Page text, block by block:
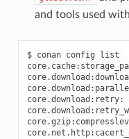
and tools used
$ conan config list
core.cache:storage_path: Absolute path where the packages and database are stored
core.download:download_cache: Define path to a file download cache
core.download:parallel: Number of concurrent threads to download packages
core.download:retry: Number of retries in case of failure when downloading from Conan server
core.download:retry_wait: Seconds to wait between download attempts from Conan server
core.gzip:compresslevel: The Gzip compression level for Conan artifacts (default=9)
core.net.http:cacert_path: Path containing a custom Cacert file
core.net.http:clean_system_proxy: If defined, the proxies system env-vars will be discarded
core.net.http:client_cert: Path or tuple of files containing a client cert (and key)
core.net.http:max_retries: Maximum number of connection retries (requests library)
core.net.http:no_proxy_match: List of urls to skip from proxies configuration
core.net.http:proxies: Dictionary containing the proxy configuration
core.net.http:timeout: Number of seconds without response to timeout (requests library)
core.package_id:config_mode: How the 'config_version' affects binaries. By default 'None'
core.package_id:default_build_mode: By default, 'None'
core.package_id:default_embed_mode: By default, 'full_mode'
core.package_id:default_non_embed_mode: By default, 'minor_mode'
core.package_id:default_python_mode: By default, 'minor_mode'
core.package_id:default_unknown_mode: By default, 'semver_mode'
core.scm:excluded: List of excluded patterns for builtin git dirty checks
core.scm:local_url: By default allows to store local folders as remote url, but not upload them. Use 'allow' for allowing upload and 'block' to completely forbid it
core.sources:download_cache: Folder to store the sources backup
core.sources:download_urls: List of URLs to download backup sources from
core.sources:exclude_urls: URLs which will not be backed up
core.sources:upload_url: Remote URL to upload backup sources to
core.upload:parallel: Number of concurrent threads to upload packages
core.upload:retry: Number of retries in case of failure when uploading to Conan server
core.upload:retry_wait: Seconds to wait between upload attempts to Conan server
core.version_ranges:resolve_prereleases: Whether version ranges can resolve to pre-releases or not
core:allow_uppercase_pkg_names: Temporarily (will be removed in 2.X) allow uppercase names
core:default_build_profile: Defines the default build profile ('default' by default)
core:default_profile: Defines the default host profile ('default' by default)
core:non_interactive: Disable interactive user input, raises error if input necessary
core:required_conan_version: Raise if current version does not match the defined range.
core:skip_warnings: Do not show warnings matching any of the patterns in this list. Current warning tags are 'network', 'deprecated'
core:warnings_as_errors: Treat warnings matching any of the patterns in this list as errors and then raise an exception. Current warning tags are 'network', 'deprecated'
tools.android:cmake_legacy_toolchain: Define to explicitly pass ANDROID_USE_LEGACY_TOOLCHAIN_FILE in CMake toolchain
tools.android:ndk_path: Argument for the CMAKE_ANDROID_NDK
tools.apple:enable_arc: (boolean) Enable/Disable ARC Apple Clang flags
tools.apple:enable_bitcode: (boolean) Enable/Disable Bitcode Apple Clang flags
tools.apple:enable_visibility: (boolean) Enable/Disable Visibility Apple Clang flags
tools.apple:sdk_path: Path to the SDK to be used
tools.build.cross_building:can_run: (boolean) Indicates whether is possible to run a non-native app on the same architecture. It's used by 'can_run' tool
tools.build.cross_building:cross_build: (boolean) Decides whether cross-building or not regardless of arch/OS settings. Used by 'cross_building' tool
tools.build:cflags: List of extra C flags used by different toolchains like CMakeToolchain, AutotoolsToolchain and MesonToolchain
tools.build:compiler_executables: Defines a Python dict-like with the compilers path to be used. Allowed keys {'c', 'cpp', 'cuda', 'objc', 'objcxx', 'rc', 'fortran', 'asm', 'hip', 'ispc'}
tools.build:cxxflags: List of extra CXX flags used by different toolchains like CMakeToolchain, AutotoolsToolchain and MesonToolchain
tools.build:defines: List of extra definition flags used by different toolchains like CMakeToolchain, AutotoolsToolchain and MesonToolchain
tools.build:download_source: Force download of sources for every package
tools.build:exelinkflags: List of extra flags used by CMakeToolchain for CMAKE_EXE_LINKER_FLAGS_INIT variable
tools.build:jobs: Default compile jobs number -jX Ninja, Make, /MP VS (default: max CPUs)
tools.build:linker_scripts: List of linker script files to pass to the linker used by different toolchains like CMakeToolchain, AutotoolsToolchain, and MesonToolchain
tools.build:sharedlinkflags: List of extra flags used by CMakeToolchain for CMAKE_SHARED_LINKER_FLAGS_INIT variable
tools.build:skip_test: Do not execute CMake.test() and Meson.test() when enabled
tools.build:sysroot: Pass the --sysroot=<tools.build:sysroot> flag if available. (None by default)
tools.build:verbosity: Verbosity of build systems if set. Possible values are 'quiet' and 'verbose'
tools.cmake.cmake_layout:build_folder: (Experimental) Allow configuring the base folder of the build for local builds
tools.cmake.cmake_layout:build_folder_vars: Settings and Options that will produce a different build folder and different CMake presets names
tools.cmake.cmake_layout:test_folder: (Experimental) Allow configuring the base folder of the build for test_package
tools.cmake.cmaketoolchain:enabled_blocks: Select the specific blocks to use in the conan_toolchain.cmake
tools.cmake.cmaketoolchain:extra_variables: Dictionary with variables to be injected in CMakeToolchain (potential override of CMakeToolchain defined variables)
tools.cmake.cmaketoolchain:find_package_prefer_config: Argument for the CMAKE_FIND_PACKAGE_PREFER_CONFIG
tools.cmake.cmaketoolchain:generator: User defined CMake generator to use instead of default
tools.cmake.cmaketoolchain:presets_environment: String to define wether to add or not the environment section to the CMake presets. Empty by default, will generate the environment section in CMakePresets. Can take values: 'disabled'.
tools.cmake.cmaketoolchain:system_name: Define CMAKE_SYSTEM_NAME in CMakeToolchain
tools.cmake.cmaketoolchain:system_processor: Define CMAKE_SYSTEM_PROCESSOR in CMakeToolchain
tools.cmake.cmaketoolchain:system_version: Define CMAKE_SYSTEM_VERSION in CMakeToolchain
tools.cmake.cmaketoolchain:toolchain_file: Use other existing file rather than conan_toolchain.cmake one
tools.cmake.cmaketoolchain:toolset_arch: Toolset architecture to be used as part of CMAKE_GENERATOR_TOOLSET in CMakeToolchain
tools.cmake.cmaketoolchain:toolset_cuda: (Experimental) Path to a CUDA toolset to use, or version if installed at the system level
tools.cmake.cmaketoolchain:user_toolchain: Inject existing user toolchains at the beginning of conan_toolchain.cmake
tools.cmake:cmake_program: Path to CMake executable
tools.cmake:install_strip: Add --strip to cmake.install()
tools.compilation:verbosity: Verbosity of compilation tools if set. Possible values are 'quiet' and 'verbose'
tools.deployer:symlinks: Set to False to disable deployers copying symlinks
tools.env.virtualenv:powershell: If it is set to True it will generate powershell launchers if os=Windows
tools.files.download:retry: Number of retries in case of failure when downloading
tools.files.download:retry_wait: Seconds to wait between download attempts
tools.files.download:verify: If set, overrides recipes on whether to perform SSL verification for their downloaded files. Only recommended to be set while testing
tools.gnu:build_triplet: Custom build triplet to pass to Autotools scripts
tools.gnu:define_libcxx11_abi: Force definition of GLIBCXX_USE_CXX11_ABI=1 for libstdc++11
tools.gnu:host_triplet: Custom host triplet to pass to Autotools scripts
tools.gnu:make_program: Indicate path to make program
tools.gnu:pkg_config: Path to pkg-config executable used by PkgConfig build helper
tools.google.bazel:bazelrc_path: List of paths to bazelrc files to be used as 'bazel --bazelrc=rcpath1 ... build'
tools.google.bazel:configs: List of Bazel configurations to be used as 'bazel build --config=config1 ...'
tools.graph:skip_binaries: Allow the graph to skip binaries not needed in the current configuration (True by default)
tools.graph:vendor: (Experimental) If 'build', enables the computation of dependencies of vendoring packages to build them
tools.info.package_id:confs: List of existing configuration to be part of the package ID
tools.intel:installation_path: Defines the Intel oneAPI installation root path
tools.intel:setvars_args: Custom arguments to be passed onto the setvars.sh|bat script from Intel oneAPI
tools.meson.mesontoolchain:backend: Any Meson backend: ninja, vs, vs2010, vs2012, vs2013, vs2015, vs2017, vs2019, xcode
tools.meson.mesontoolchain:extra_machine_files: List of paths for any additional native/cross file references to be appended to the existing Conan ones
tools.microsoft.bash:active: If Conan is already running inside bash terminal in Windows
tools.microsoft.bash:path: The path to the shell to run when conanfile.win_bash==True
tools.microsoft.bash:subsystem: The subsystem to be used when conanfile.win_bash==True. Possible values: msys2, msys, cygwin, wsl, sfu
tools.microsoft.msbuild:installation_path: VS install path, to avoid auto-detect via vswhere, like C:/Program Files (x86)/Microsoft Visual Studio/2019/Community. Use empty string to disable
tools.microsoft.msbuild:max_cpu_count: Argument for the /m when running msvc to build parallel projects
tools.microsoft.msbuild:vs_version: Defines the IDE version (15, 16, 17) when using the msvc compiler. Necessary if compiler.version specifies a toolset that is not the IDE default
tools.microsoft.msbuilddeps:exclude_code_analysis: Suppress MSBuild code